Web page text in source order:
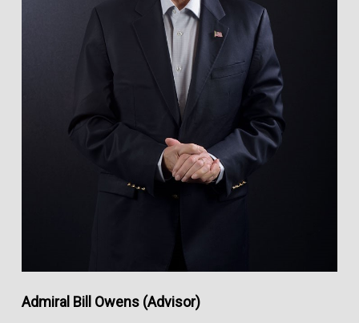
Admiral Bill Owens (Advisor)